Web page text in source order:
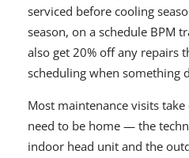
serviced before cooling
season, on a schedule BPM
also get 20% off any repairs
scheduling when something
Most maintenance visits
need to be home — the
indoor head unit and the